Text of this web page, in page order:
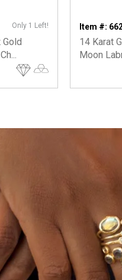
Only 1 Left!
Gold
Item #:
14 Karat
Moon